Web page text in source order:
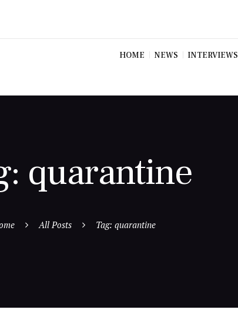
HOME NEWS INTERVIEWS
quarantine
All Posts Tag: quarantine